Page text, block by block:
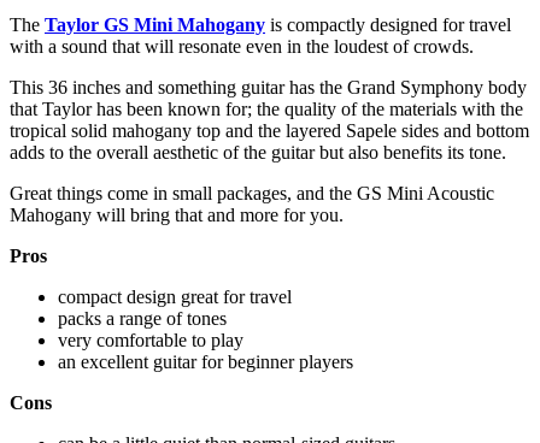
The Taylor GS Mini Mahogany is compactly designed for travel
with a sound that will resonate even in the loudest of crowds.
This 36 inches and something guitar has the Grand Symphony body
that Taylor has been known for; the quality of the materials with the
tropical solid mahogany top and the layered Sapele sides and bottom
adds to the overall aesthetic of the guitar but also benefits its tone.
Great things come in small packages, and the GS Mini Acoustic
Mahogany will bring that and more for you.
Pros
compact design great for travel
packs a range of tones
very comfortable to play
an excellent guitar for beginner players
Cons